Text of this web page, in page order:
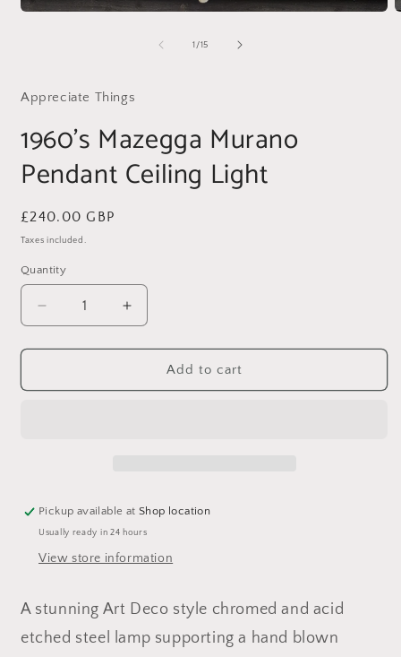
1 /of
15
Appreciate Things
1960's Mazegga Murano
Pendant Ceiling Light
Regular
price
£240.00 GBP
Taxes included.
Quantity
Quantity
Decrease
quantity
for
Mazegga
Increase
quantity
for
1960&#39;s
Mazegga
Add to cart
Pickup available atShop location
Usually ready in 24 hours
View store information
A stunning Art Deco style chromed and acid
etched steel lamp supporting a hand blown